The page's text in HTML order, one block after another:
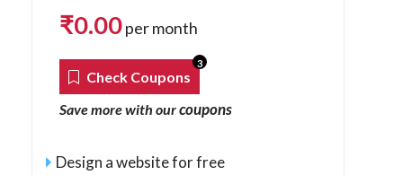
₹0.00per month
Check Coupons
3
Save more with ourcoupons
Design a website for free